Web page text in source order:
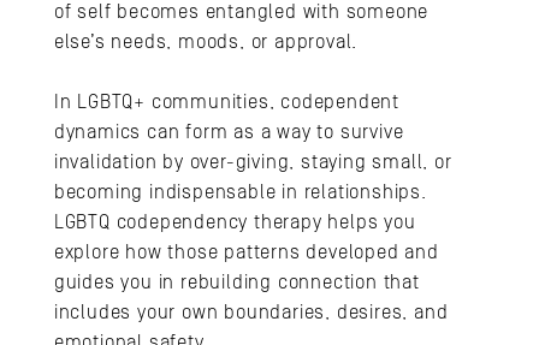
of self becomes entangled with someone
else’s needs, moods, or approval.
In LGBTQ+ communities, codependent
dynamics can form as a way to survive
invalidation by over-giving, staying small, or
becoming indispensable in relationships.
LGBTQ codependency therapy helps you
explore how those patterns developed and
guides you in rebuilding connection that
includes your own boundaries, desires, and